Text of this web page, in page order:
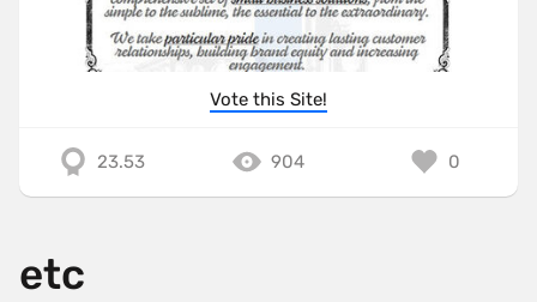
Vote this Site!
23.53 904 0
etc